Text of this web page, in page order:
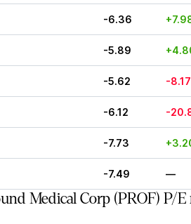
-6.36
-5.89
-5.62 -
-6.12 -
-7.73
-7.49 —
Medical Corp (PROF) P/E